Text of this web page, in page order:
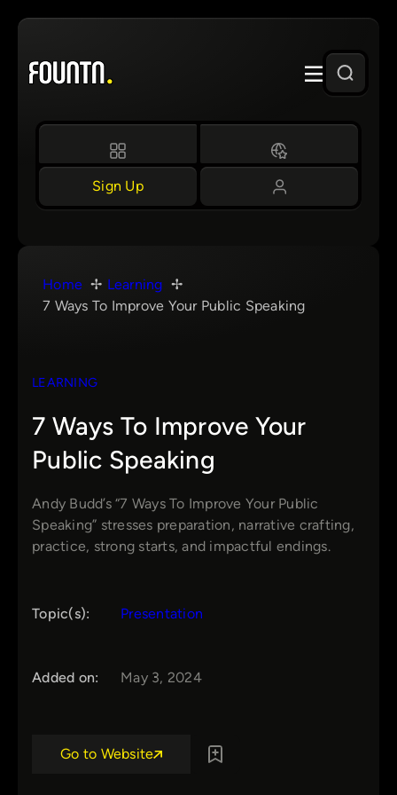
Skip
content
Sign Up
Home
Learning
7 Ways To Improve Your Public Speaking
LEARNING
7 Ways To Improve Your
Public Speaking
Andy Budd’s “7 Ways To Improve Your Public
Speaking” stresses preparation, narrative crafting,
practice, strong starts, and impactful endings.
Topic(s): Presentation
Added on: May 3, 2024
Go to Website